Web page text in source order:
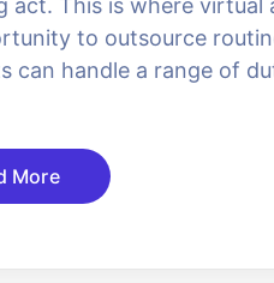
act. This is where
to outsource
can handle a range of
More